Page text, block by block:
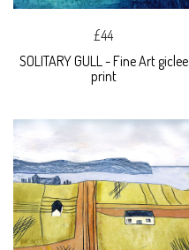
£44
SOLITARY GULL - Fine Art giclee
print